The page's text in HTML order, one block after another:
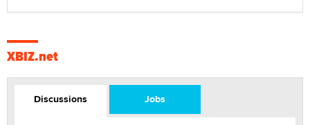
XBIZ.net
Discussions Jobs